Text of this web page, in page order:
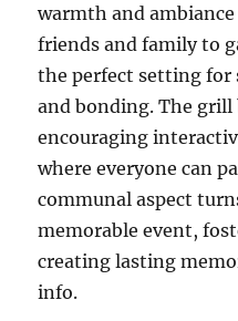
warmth and
friends and family to
the perfect setting
and bonding. The grill
encouraging
where everyone can
communal aspect
memorable event,
creating lasting
info.